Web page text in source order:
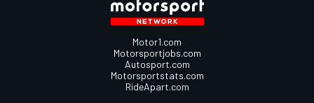
Motor1.com
Motorsportjobs.com
Autosport.com
Motorsportstats.com
RideApart.com